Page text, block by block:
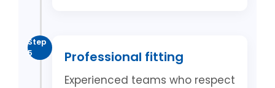
Step
5
Professional fitting
Experienced teams who respect